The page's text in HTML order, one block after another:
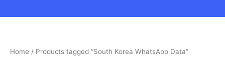
Home / Products tagged “South Korea WhatsApp Data”